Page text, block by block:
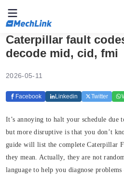
Caterpillar fault
decode mid, cid, fmi
2026-05-11
Facebook Linkedin Twitter
It’s annoying to halt your schedule due
but more disruptive is that you don’t
guide will list the complete Caterpillar
they mean. Actually, they are not
language to help you diagnose